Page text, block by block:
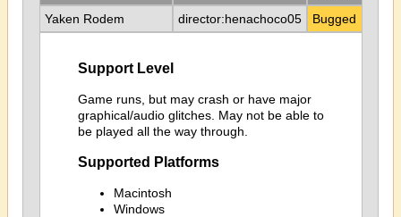
Yaken Rodem
director:henachoco05 Bugged
Support Level
Game runs, but may crash or have major
graphical/audio glitches. May not be able to
be played all the way through.
Supported Platforms
Macintosh
Windows